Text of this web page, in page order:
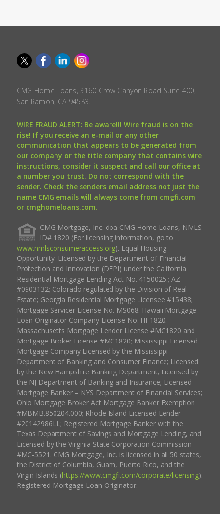
CMG Home Loans, 3160 Crow Canyon Road Suite 400,
San Ramon, CA 94583.
WIRE FRAUD ALERT: Be aware!!! Wire fraud is on the
rise! If you receive an e-mail or any other
communication that appears to be generated from
our company or the title company that contains wire
instructions, consider it suspect and call our office at
a number you trust. Do not correspond with the
sender. Check the senders email address not just the
name CMG emails will always come from cmgfi.com
or cmghomeloans.com.
CMG Mortgage, Inc. dba CMG Home Loans, NMLS
ID# 1820 (For licensing information, go to
www.nmlsconsumeraccess.org). Equal Housing
Opportunity. Licensed by the Department of Financial
Protection and Innovation (DFPI) under the California
Residential Mortgage Lending Act No. 4150025.; AZ
#0903132; Colorado regulated by the Division of Real
Estate; Georgia Residential Mortgage Licensee #15438;
Mortgage Servicer License No. MS068. Hawaii Mortgage
Loan Originator Company License No. HI-1820.
Massachusetts Mortgage Lender License #MC1820 and
Mortgage Broker License #MC1820; Mississippi Licensed
Mortgage Company Licensed by the Mississippi
Department of Banking and Consumer Finance; Licensed
by the New Hampshire Banking Department; Licensed by
the NJ Department of Banking and Insurance; Licensed
Mortgage Banker – NYS Department of Financial Services;
Ohio Mortgage Broker Act Mortgage Banker Exemption
#MBMB.850204.000; Rhode Island Licensed Lender
#20142986LL; Registered Mortgage Banker with the
Texas Department of Savings and Mortgage Lending, and
Licensed by the Virginia State Corporation Commission
#MC-5521. CMG Mortgage, Inc. is licensed in all 50 states,
the District of Columbia, Guam, Puerto Rico, and the
Virgin Islands (https://www.cmgfi.com/corporate/licensing).
Registered Mortgage Loan Originator.